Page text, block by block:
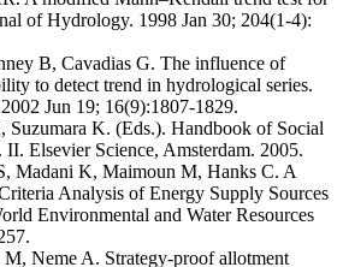
of Hydrology. 1998 Jan 30; 204(1-4):
B, Cavadias G. The influence of
to detect trend in hydrological series.
Jun 19; 16(9):1807-1829.
K. (Eds.). Handbook of Social
Elsevier Science, Amsterdam. 2005.
Madani K, Maimoun M, Hanks C. A
Analysis of Energy Supply Sources
Environmental and Water Resources
M, Neme A. Strategy-proof allotment